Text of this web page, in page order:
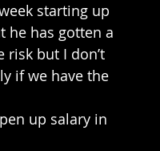
starting up
he has gotten a
risk but I don’t
if we have the
up salary in